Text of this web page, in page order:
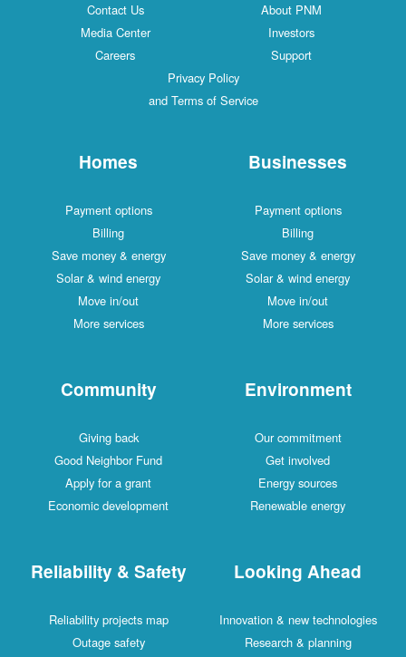
Contact Us
About PNM
Media Center
Investors
Careers
Support
Privacy Policy
and Terms of Service
Homes
Payment options
Billing
Save money & energy
Solar & wind energy
Move in/out
More services
Businesses
Payment options
Billing
Save money & energy
Solar & wind energy
Move in/out
More services
Community
Giving back
Good Neighbor Fund
Apply for a grant
Economic development
Environment
Our commitment
Get involved
Energy sources
Renewable energy
Reliability & Safety
Reliability projects map
Outage safety
Looking Ahead
Innovation & new technologies
Research & planning